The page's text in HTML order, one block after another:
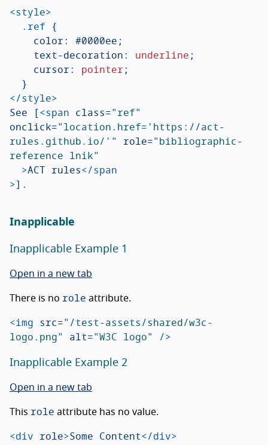
<style>
.ref {
color: #0000ee;
text-decoration: underline;
cursor: pointer;
}
</style>
See [<span class="ref"
onclick="location.href='https://act-
rules.github.io/'" role="bibliographic-
reference lnik"
>ACT rules</span
>
Inapplicable
Inapplicable Example 1
Open in a new tab
There is no role attribute.
<img src="/test-assets/shared/w3c-
logo.png" alt="W3C logo" />
Inapplicable Example 2
Open in a new tab
This role attribute has no value.
<div role>Some Content</div>